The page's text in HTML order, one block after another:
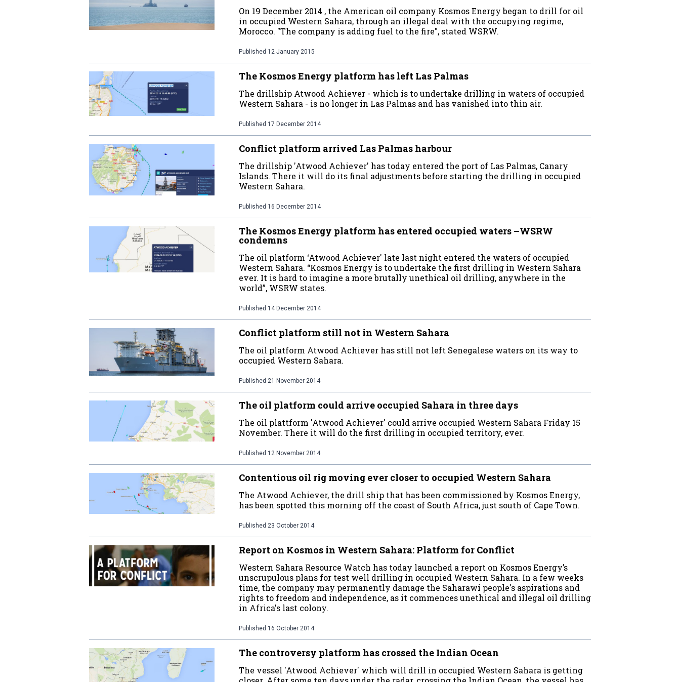
On 19 December 2014 , the American oil company Kosmos Energy began to drill for oil
in occupied Western Sahara, through an illegal deal with the occupying regime,
Morocco. "The company is adding fuel to the fire", stated WSRW.
Published 12 January 2015
The Kosmos Energy platform has left Las Palmas
The drillship Atwood Achiever - which is to undertake drilling in waters of occupied
Western Sahara - is no longer in Las Palmas and has vanished into thin air.
Published 17 December 2014
Conflict platform arrived Las Palmas harbour
The drillship 'Atwood Achiever' has today entered the port of Las Palmas, Canary
Islands. There it will do its final adjustments before starting the drilling in occupied
Western Sahara.
Published 16 December 2014
The Kosmos Energy platform has entered occupied waters –WSRW
condemns
The oil platform ‘Atwood Achiever' late last night entered the waters of occupied
Western Sahara. “Kosmos Energy is to undertake the first drilling in Western Sahara
ever. It is hard to imagine a more brutally unethical oil drilling, anywhere in the
world”, WSRW states.
Published 14 December 2014
Conflict platform still not in Western Sahara
The oil platform Atwood Achiever has still not left Senegalese waters on its way to
occupied Western Sahara.
Published 21 November 2014
The oil platform could arrive occupied Sahara in three days
The oil plattform 'Atwood Achiever' could arrive occupied Western Sahara Friday 15
November. There it will do the first drilling in occupied territory, ever.
Published 12 November 2014
Contentious oil rig moving ever closer to occupied Western Sahara
The Atwood Achiever, the drill ship that has been commissioned by Kosmos Energy,
has been spotted this morning off the coast of South Africa, just south of Cape Town.
Published 23 October 2014
Report on Kosmos in Western Sahara: Platform for Conflict
Western Sahara Resource Watch has today launched a report on Kosmos Energy’s
unscrupulous plans for test well drilling in occupied Western Sahara. In a few weeks
time, the company may permanently damage the Saharawi people's aspirations and
rights to freedom and independence, as it commences unethical and illegal oil drilling
in Africa's last colony.
Published 16 October 2014
The controversy platform has crossed the Indian Ocean
The vessel 'Atwood Achiever' which will drill in occupied Western Sahara is getting